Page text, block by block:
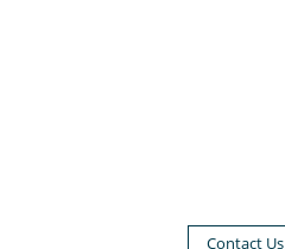
Contact Us